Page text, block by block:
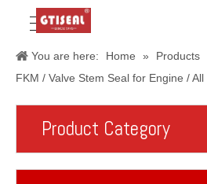
You are here: Home » Products
FKM / Valve Stem Seal for Engine / All
Product Category